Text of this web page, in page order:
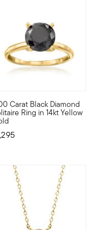
presents a .33
Carat Black Diamond
Ring in 14kt Yellow
the classic diamond